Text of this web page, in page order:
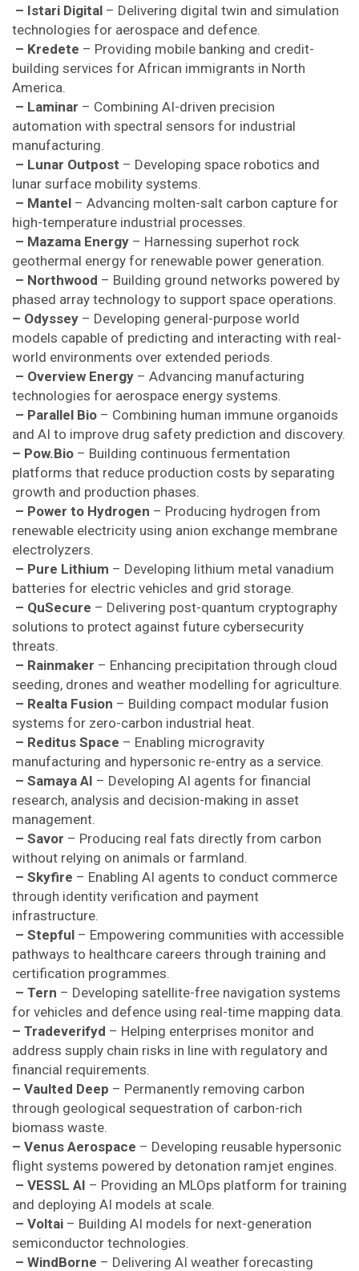
– Istari Digital – Delivering digital twin and simulation
technologies for aerospace and defence.
– Kredete – Providing mobile banking and credit-
building services for African immigrants in North
America.
– Laminar – Combining AI-driven precision
automation with spectral sensors for industrial
manufacturing.
– Lunar Outpost – Developing space robotics and
lunar surface mobility systems.
– Mantel – Advancing molten-salt carbon capture for
high-temperature industrial processes.
– Mazama Energy – Harnessing superhot rock
geothermal energy for renewable power generation.
– Northwood – Building ground networks powered by
phased array technology to support space operations.
– Odyssey – Developing general-purpose world
models capable of predicting and interacting with real-
world environments over extended periods.
– Overview Energy – Advancing manufacturing
technologies for aerospace energy systems.
– Parallel Bio – Combining human immune organoids
and AI to improve drug safety prediction and discovery.
– Pow.Bio – Building continuous fermentation
platforms that reduce production costs by separating
growth and production phases.
– Power to Hydrogen – Producing hydrogen from
renewable electricity using anion exchange membrane
electrolyzers.
– Pure Lithium – Developing lithium metal vanadium
batteries for electric vehicles and grid storage.
– QuSecure – Delivering post-quantum cryptography
solutions to protect against future cybersecurity
threats.
– Rainmaker – Enhancing precipitation through cloud
seeding, drones and weather modelling for agriculture.
– Realta Fusion – Building compact modular fusion
systems for zero-carbon industrial heat.
– Reditus Space – Enabling microgravity
manufacturing and hypersonic re-entry as a service.
– Samaya AI – Developing AI agents for financial
research, analysis and decision-making in asset
management.
– Savor – Producing real fats directly from carbon
without relying on animals or farmland.
– Skyfire – Enabling AI agents to conduct commerce
through identity verification and payment
infrastructure.
– Stepful – Empowering communities with accessible
pathways to healthcare careers through training and
certification programmes.
– Tern – Developing satellite-free navigation systems
for vehicles and defence using real-time mapping data.
– Tradeverifyd – Helping enterprises monitor and
address supply chain risks in line with regulatory and
financial requirements.
– Vaulted Deep – Permanently removing carbon
through geological sequestration of carbon-rich
biomass waste.
– Venus Aerospace – Developing reusable hypersonic
flight systems powered by detonation ramjet engines.
– VESSL AI – Providing an MLOps platform for training
and deploying AI models at scale.
– Voltai – Building AI models for next-generation
semiconductor technologies.
– WindBorne – Delivering AI weather forecasting